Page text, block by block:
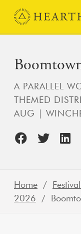
Skip to content
Main
A PARALLEL
THEMED
AUG |
Home /
2026 /